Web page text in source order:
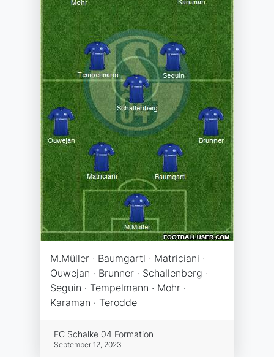
M.Müller · Baumgartl · Matriciani ·
Ouwejan · Brunner · Schallenberg ·
Seguin · Tempelmann · Mohr ·
Karaman · Terodde
FC Schalke 04 Formation
September 12, 2023